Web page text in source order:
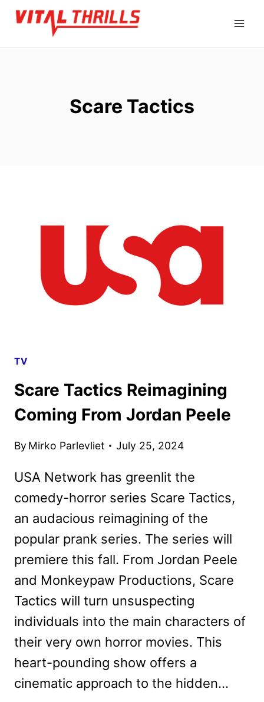
Skip
Scare Tactics
TV
Scare Tactics Reimagining
Coming From Jordan Peele
By Mirko Parlevliet July 25, 2024
USA Network has greenlit the
comedy-horror series Scare Tactics,
an audacious reimagining of the
popular prank series. The series will
premiere this fall. From Jordan Peele
and Monkeypaw Productions, Scare
Tactics will turn unsuspecting
individuals into the main characters of
their very own horror movies. This
heart-pounding show offers a
cinematic approach to the hidden…